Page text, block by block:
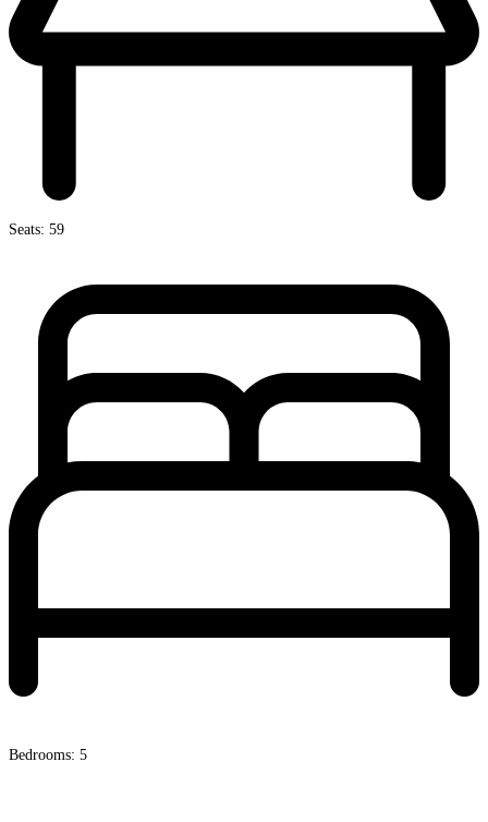
Seats: 59
Bedrooms: 5